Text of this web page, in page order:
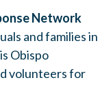
Network
and families in
Obispo
volunteers for